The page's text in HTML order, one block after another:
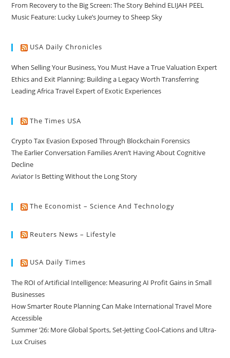
From Recovery to the Big Screen: The Story Behind ELIJAH PEEL
Music Feature: Lucky Luke’s Journey to Sheep Sky
USA Daily Chronicles
When Selling Your Business, You Must Have a True Valuation Expert
Ethics and Exit Planning: Building a Legacy Worth Transferring
Leading Africa Travel Expert of Exotic Experiences
The Times USA
Crypto Tax Evasion Exposed Through Blockchain Forensics
The Earlier Conversation Families Aren’t Having About Cognitive
Decline
Aviator Is Betting Without the Long Story
The Economist – Science And Technology
Reuters News – Lifestyle
USA Daily Times
The ROI of Artificial Intelligence: Measuring AI Profit Gains in Small
Businesses
How Smarter Route Planning Can Make International Travel More
Accessible
Summer ’26: More Global Sports, Set-Jetting Cool-Cations and Ultra-
Lux Cruises